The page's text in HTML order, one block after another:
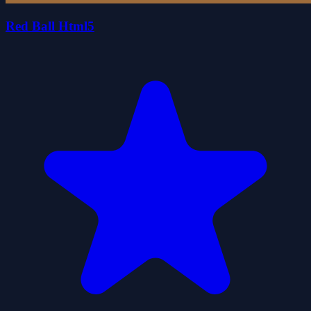
Red Ball Html5